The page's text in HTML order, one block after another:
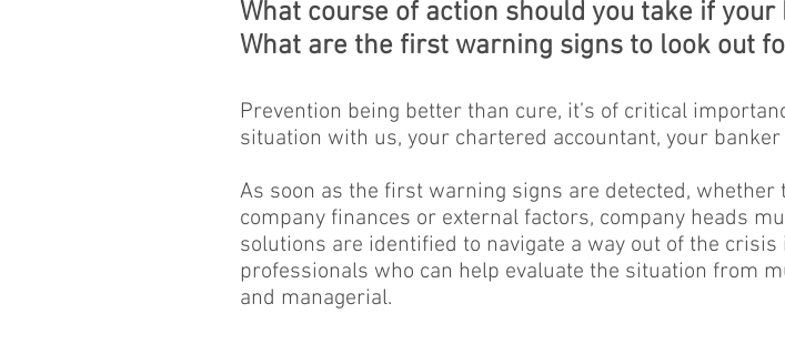
What course of action should you take if
What are the first warning signs to look out
Prevention being better than cure, it’s of critical
situation with us, your chartered accountant, your
As soon as the first warning signs are detected,
company finances or external factors, company heads
solutions are identified to navigate a way out of the
professionals who can help evaluate the situation from
and managerial.